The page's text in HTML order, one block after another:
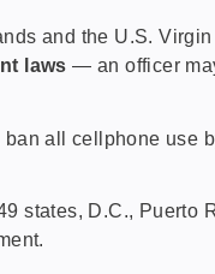
and the U.S.
laws— an officer
all cellphone use
states, D.C., Puerto